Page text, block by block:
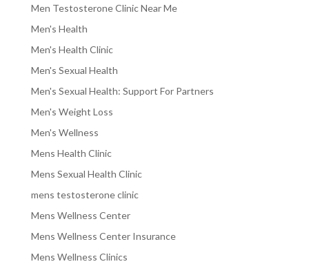
Men Testosterone Clinic Near Me
Men's Health
Men's Health Clinic
Men's Sexual Health
Men's Sexual Health: Support For Partners
Men's Weight Loss
Men's Wellness
Mens Health Clinic
Mens Sexual Health Clinic
mens testosterone clinic
Mens Wellness Center
Mens Wellness Center Insurance
Mens Wellness Clinics